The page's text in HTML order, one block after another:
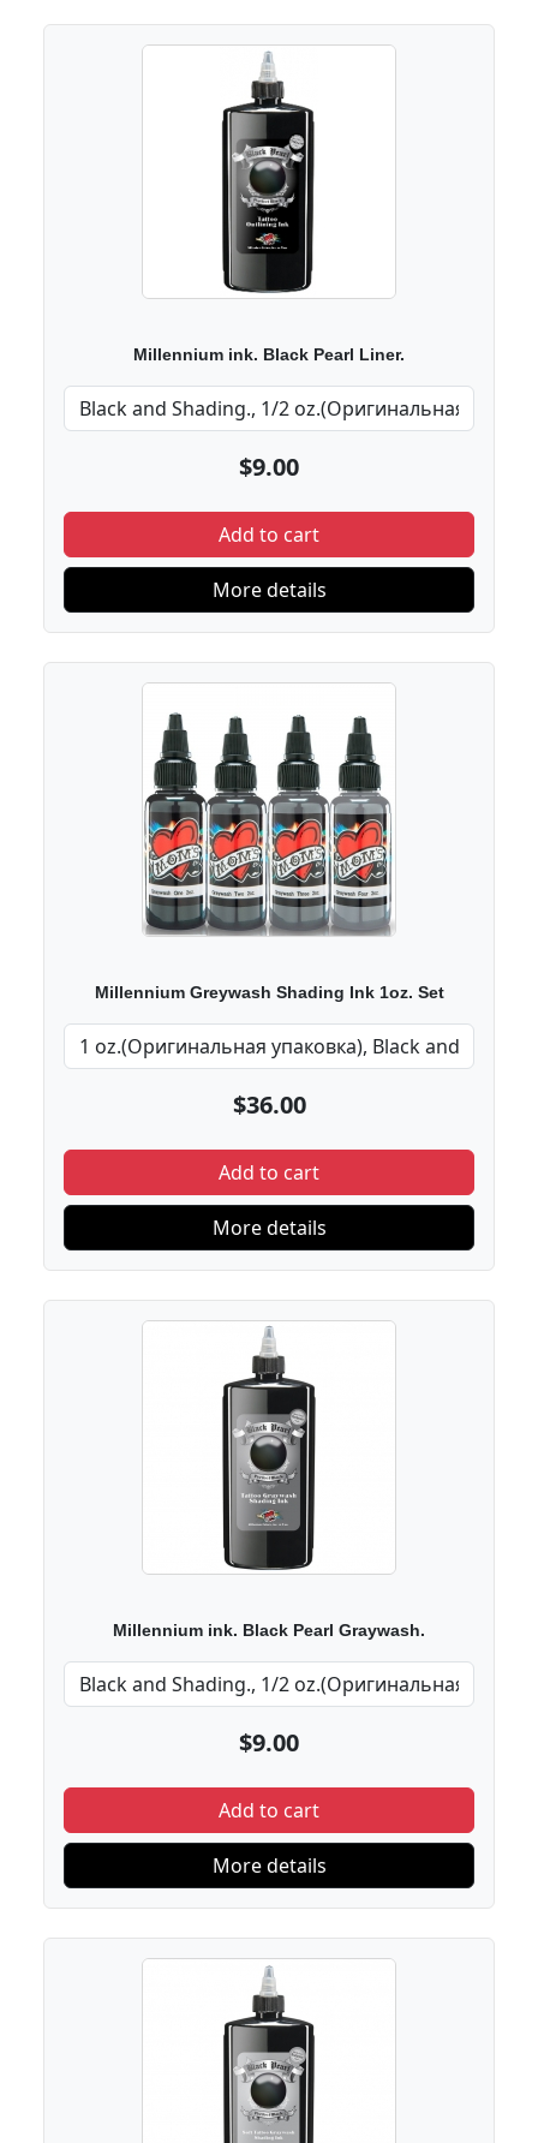
Millennium ink. Black Pearl Liner.
$9.00
Add to cart
More details
Millennium Greywash Shading Ink 1oz. Set
$36.00
Add to cart
More details
Millennium ink. Black Pearl Graywash.
$9.00
Add to cart
More details